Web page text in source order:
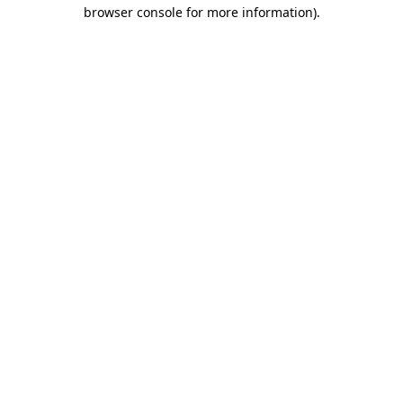
browser console for more information).